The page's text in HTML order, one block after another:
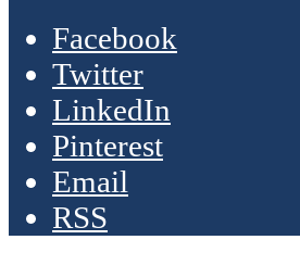
Facebook
Twitter
LinkedIn
Pinterest
Email
RSS